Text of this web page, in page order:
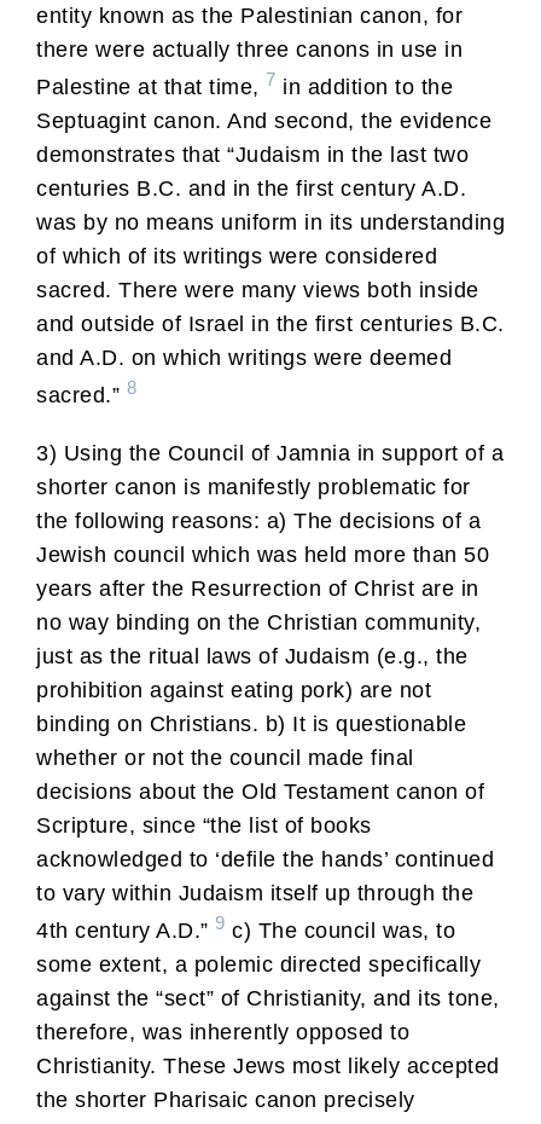
entity known as the Palestinian canon, for
there were actually three canons in use in
Palestine at that time, 7 in addition to the
Septuagint canon. And second, the evidence
demonstrates that “Judaism in the last two
centuries B.C. and in the first century A.D.
was by no means uniform in its understanding
of which of its writings were considered
sacred. There were many views both inside
and outside of Israel in the first centuries B.C.
and A.D. on which writings were deemed
sacred.” 8
3) Using the Council of Jamnia in support of a
shorter canon is manifestly problematic for
the following reasons: a) The decisions of a
Jewish council which was held more than 50
years after the Resurrection of Christ are in
no way binding on the Christian community,
just as the ritual laws of Judaism (e.g., the
prohibition against eating pork) are not
binding on Christians. b) It is questionable
whether or not the council made final
decisions about the Old Testament canon of
Scripture, since “the list of books
acknowledged to ‘defile the hands’ continued
to vary within Judaism itself up through the
4th century A.D.” 9 c) The council was, to
some extent, a polemic directed specifically
against the “sect” of Christianity, and its tone,
therefore, was inherently opposed to
Christianity. These Jews most likely accepted
the shorter Pharisaic canon precisely